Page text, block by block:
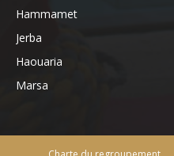
Hammamet
Jerba
Haouaria
Marsa